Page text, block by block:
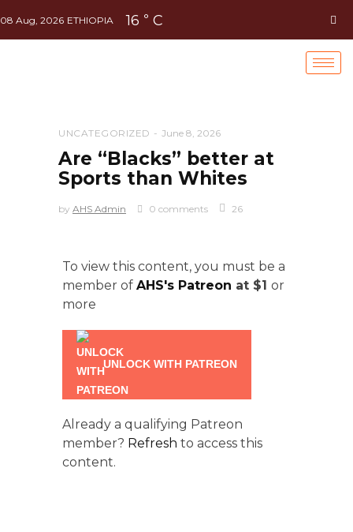
08 Aug, 2026 ETHIOPIA 16 ° C
UNCATEGORIZED June 8, 2026
Are “Blacks” better at
Sports than Whites
by AHS Admin 0 comments 26
To view this content, you must be a
member of AHS's Patreon at $1 or
more
UNLOCK WITH PATREON
Already a qualifying Patreon
member? Refresh to access this
content.